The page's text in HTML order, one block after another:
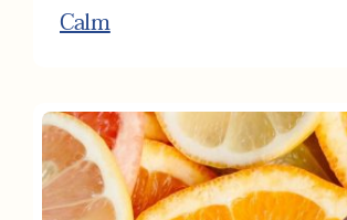
Calm